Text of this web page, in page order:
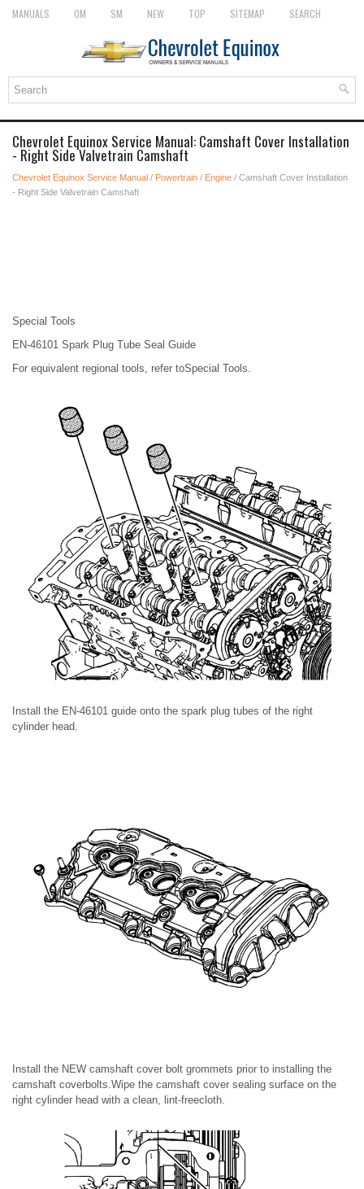
MANUALS OM SM NEW TOP SITEMAP SEARCH
Chevrolet Equinox Service Manual: Camshaft Cover Installation
- Right Side Valvetrain Camshaft
Chevrolet Equinox Service Manual / Powertrain / Engine / Camshaft Cover Installation
- Right Side Valvetrain Camshaft
Special Tools
EN-46101 Spark Plug Tube Seal Guide
For equivalent regional tools, refer toSpecial Tools.
Install the EN-46101 guide onto the spark plug tubes of the right
cylinder head.
Install the NEW camshaft cover bolt grommets prior to installing the
camshaft coverbolts.Wipe the camshaft cover sealing surface on the
right cylinder head with a clean, lint-freecloth.